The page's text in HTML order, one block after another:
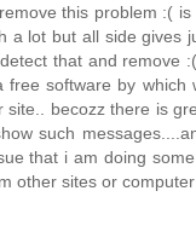
this problem :(
a lot but all side gives
that and remove
free software by which
site.. becozz there is
such
that i am doing
other sites or